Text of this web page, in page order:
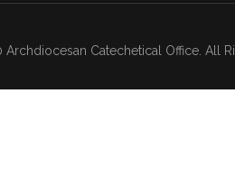
Catechetical Office. All